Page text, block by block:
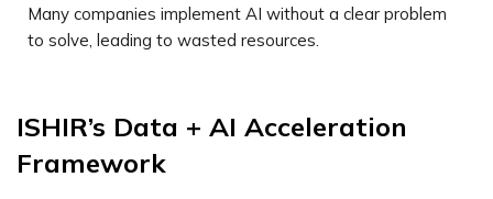
Many companies implement AI without a clear problem
to solve, leading to wasted resources.
ISHIR’s Data + AI Acceleration
Framework